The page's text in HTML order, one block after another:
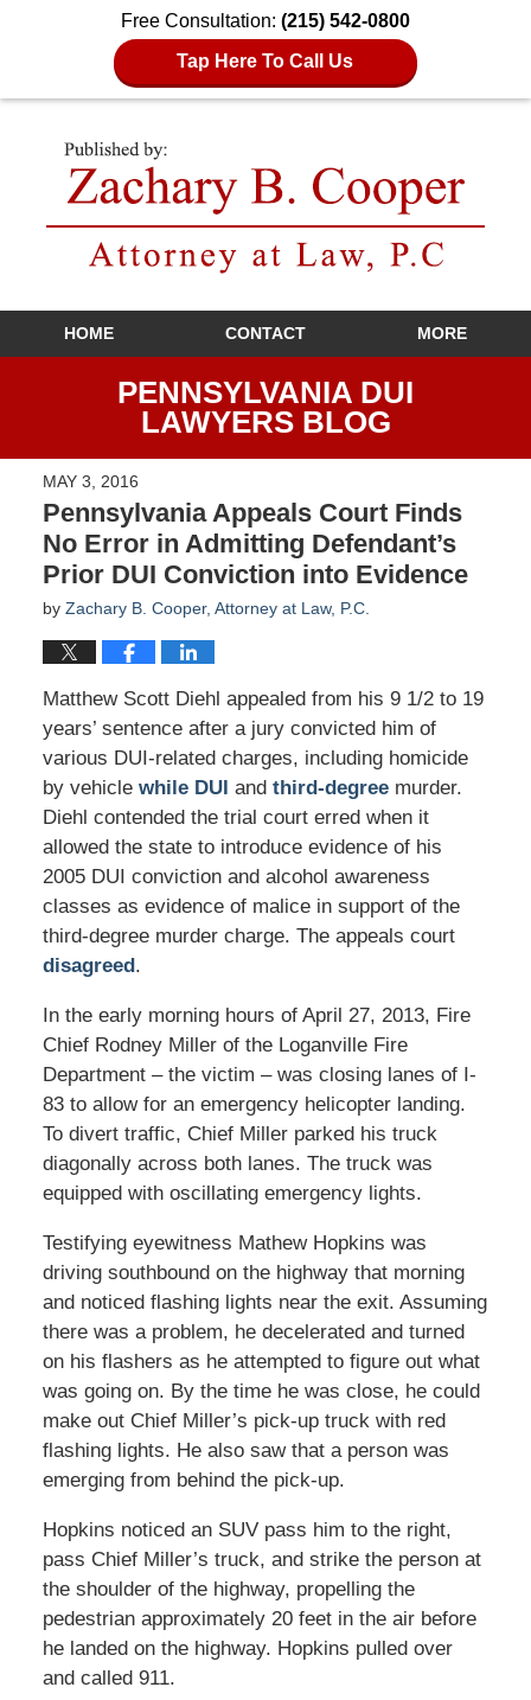
Free Consultation: (215) 542-0800
Tap Here To Call Us
Navigation
HOME CONTACT MORE
PENNSYLVANIA DUI
LAWYERS BLOG
MAY 3, 2016
Pennsylvania Appeals Court Finds
No Error in Admitting Defendant’s
Prior DUI Conviction into Evidence
by Zachary B. Cooper, Attorney at Law, P.C.
Matthew Scott Diehl appealed from his 9 1/2 to 19
years’ sentence after a jury convicted him of
various DUI-related charges, including homicide
by vehicle while DUI and third-degreemurder.
Diehl contended the trial court erred when it
allowed the state to introduce evidence of his
2005 DUI conviction and alcohol awareness
classes as evidence of malice in support of the
third-degree murder charge. The appeals court
disagreed.
In the early morning hours of April 27, 2013, Fire
Chief Rodney Miller of the Loganville Fire
Department – the victim – was closing lanes of I-
83 to allow for an emergency helicopter landing.
To divert traffic, Chief Miller parked his truck
diagonally across both lanes. The truck was
equipped with oscillating emergency lights.
Testifying eyewitness Mathew Hopkins was
driving southbound on the highway that morning
and noticed flashing lights near the exit. Assuming
there was a problem, he decelerated and turned
on his flashers as he attempted to figure out what
was going on. By the time he was close, he could
make out Chief Miller’s pick-up truck with red
flashing lights. He also saw that a person was
emerging from behind the pick-up.
Hopkins noticed an SUV pass him to the right,
pass Chief Miller’s truck, and strike the person at
the shoulder of the highway, propelling the
pedestrian approximately 20 feet in the air before
he landed on the highway. Hopkins pulled over
and called 911.